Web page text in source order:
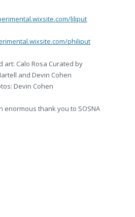
liliput
philiput
art: Calo Rosa Curated by
and Devin Cohen
Devin Cohen
enormous thank you to SOSNA